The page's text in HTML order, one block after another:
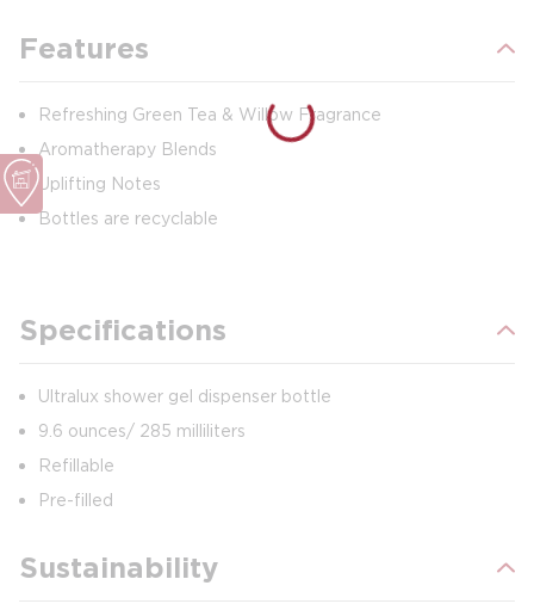
Features
Refreshing Green Tea & Willow Fragrance
Aromatherapy Blends
Uplifting Notes
Bottles are recyclable
Specifications
Ultralux shower gel dispenser bottle
9.6 ounces/ 285 milliliters
Refillable
Pre-filled
Sustainability